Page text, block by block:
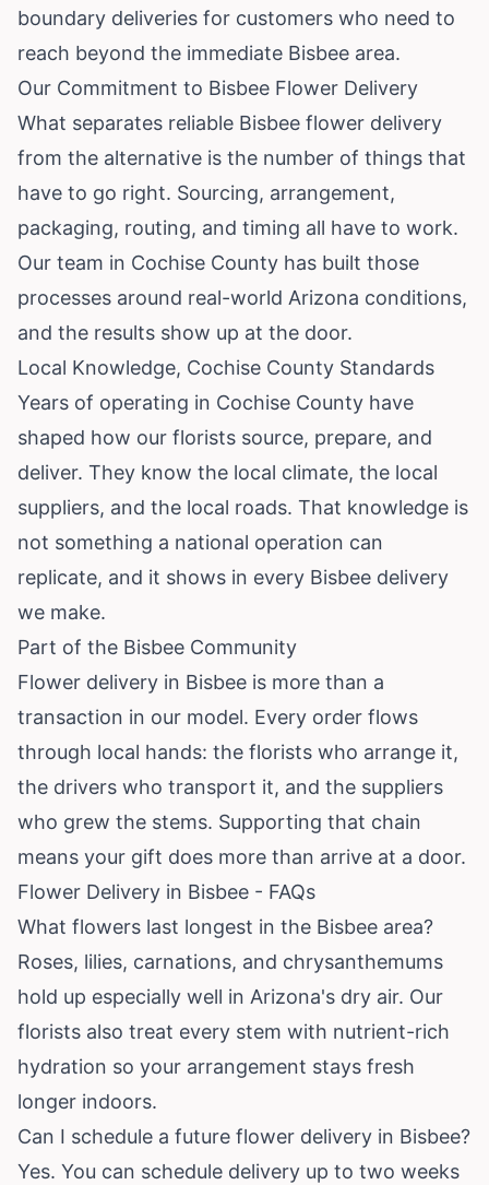
boundary deliveries for customers who need to
reach beyond the immediate Bisbee area.
Our Commitment to Bisbee Flower Delivery
What separates reliable Bisbee flower delivery
from the alternative is the number of things that
have to go right. Sourcing, arrangement,
packaging, routing, and timing all have to work.
Our team in Cochise County has built those
processes around real-world Arizona conditions,
and the results show up at the door.
Local Knowledge, Cochise County Standards
Years of operating in Cochise County have
shaped how our florists source, prepare, and
deliver. They know the local climate, the local
suppliers, and the local roads. That knowledge is
not something a national operation can
replicate, and it shows in every Bisbee delivery
we make.
Part of the Bisbee Community
Flower delivery in Bisbee is more than a
transaction in our model. Every order flows
through local hands: the florists who arrange it,
the drivers who transport it, and the suppliers
who grew the stems. Supporting that chain
means your gift does more than arrive at a door.
Flower Delivery in Bisbee - FAQs
What flowers last longest in the Bisbee area?
Roses, lilies, carnations, and chrysanthemums
hold up especially well in Arizona's dry air. Our
florists also treat every stem with nutrient-rich
hydration so your arrangement stays fresh
longer indoors.
Can I schedule a future flower delivery in Bisbee?
Yes. You can schedule delivery up to two weeks